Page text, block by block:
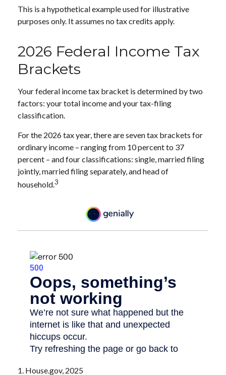
This is a hypothetical example used for illustrative
purposes only. It assumes no tax credits apply.
2026 Federal Income Tax
Brackets
Your federal income tax bracket is determined by two
factors: your total income and your tax-filing
classification.
For the 2026 tax year, there are seven tax brackets for
ordinary income – ranging from 10 percent to 37
percent – and four classifications: single, married filing
jointly, married filing separately, and head of
household.3
1. House.gov, 2025